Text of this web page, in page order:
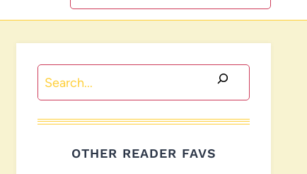
for:
Search
OTHER READER FAVS